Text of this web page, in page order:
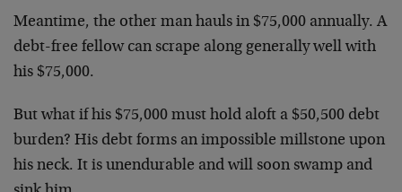
Meantime, the other man hauls in $75,000 annually. A
debt-free fellow can scrape along generally well with
his $75,000.
But what if his $75,000 must hold aloft a $50,500 debt
burden? His debt forms an impossible millstone upon
his neck. It is unendurable and will soon swamp and